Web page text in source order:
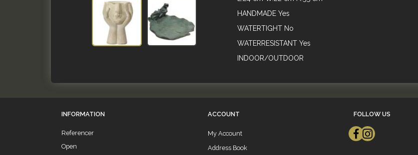
HANDMADE Yes
WATERTIGHT No
WATERRESISTANT Yes
INDOOR/OUTDOOR
INFORMATION
Referencer
Open
ACCOUNT
My Account
Address Book
FOLLOW US